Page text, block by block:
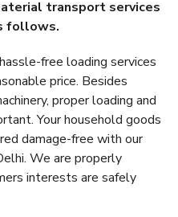
transport services
follows.
free loading services
price. Besides
proper loading and
Your household goods
damage-free with our
We are properly
interests are safely